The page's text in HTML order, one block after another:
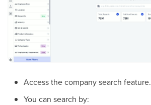
Access the company search feature.
You can search by: